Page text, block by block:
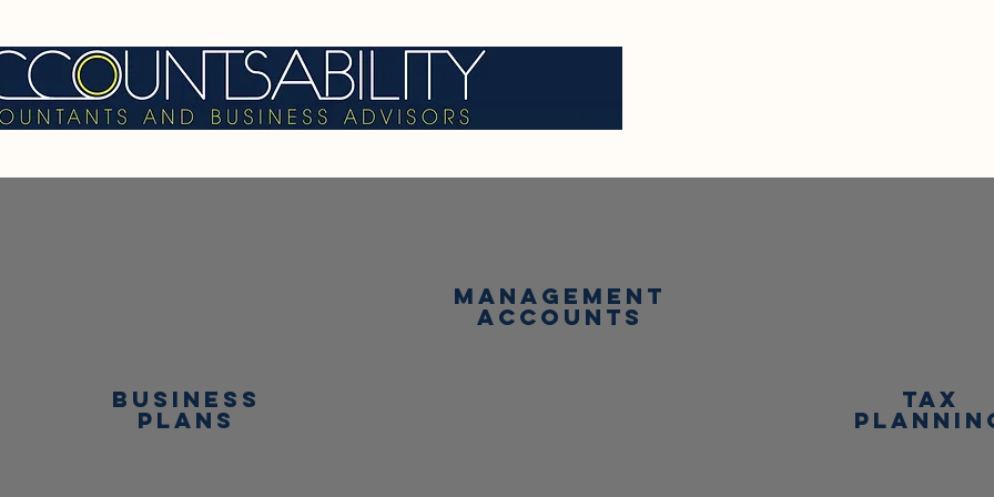
business
plans
management
accounts
tax